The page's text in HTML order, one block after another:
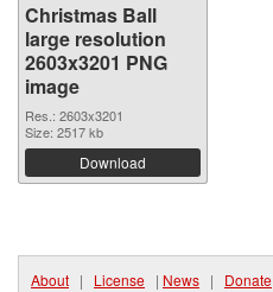
Christmas Ball
large resolution
2603x3201 PNG
image
Res.: 2603x3201
Size: 2517 kb
Download
About | License | News | Donate